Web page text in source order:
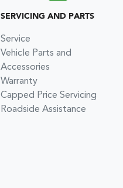
SERVICING AND PARTS
Service
Vehicle Parts and
Accessories
Warranty
Capped Price Servicing
Roadside Assistance